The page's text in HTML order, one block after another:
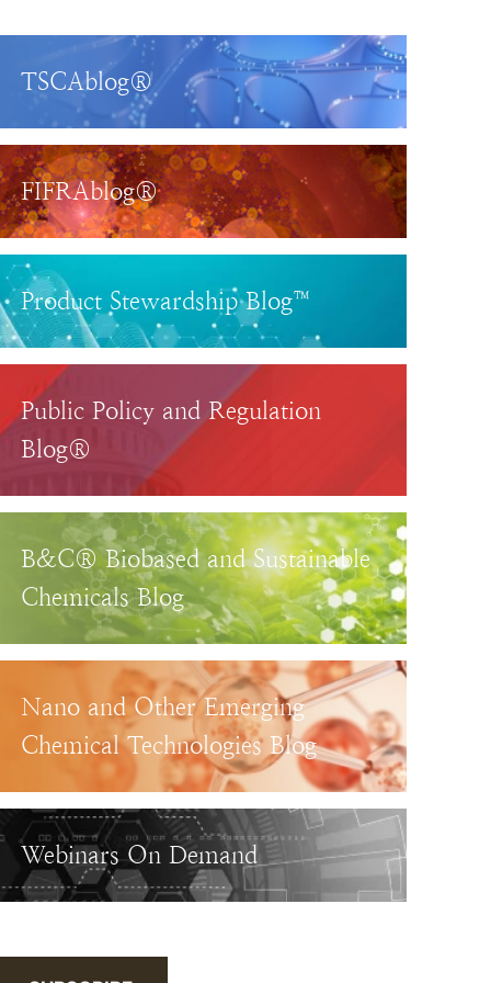
TSCAblog®
FIFRAblog®
Product Stewardship Blog™
Public Policy and Regulation
Blog®
B&C® Biobased and Sustainable
Chemicals Blog
Nano and Other Emerging
Chemical Technologies Blog
Webinars On Demand